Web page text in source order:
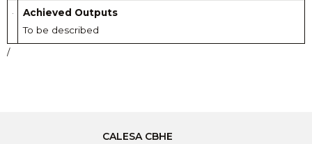
Achieved Outputs
To be described
/
CALESA CBHE